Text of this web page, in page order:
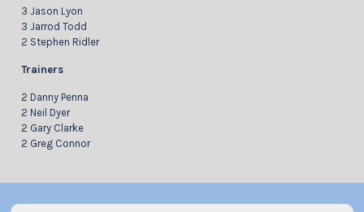
3 Jason Lyon
3 Jarrod Todd
2 Stephen Ridler
Trainers
2 Danny Penna
2 Neil Dyer
2 Gary Clarke
2 Greg Connor